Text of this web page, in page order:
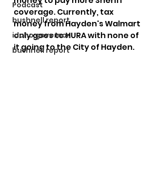
Podcast
bushnell report
idaho governor
bushnell report
coverage. Currently, tax
money from Hayden's Walmart
only goes to HURA with none of
it going to the City of Hayden.